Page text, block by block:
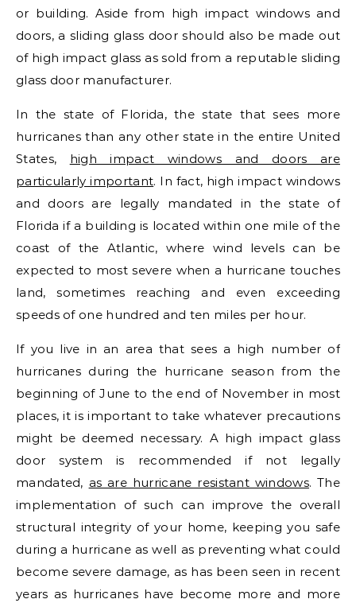
or building. Aside from high impact windows and
doors, a sliding glass door should also be made out
of high impact glass as sold from a reputable sliding
glass door manufacturer.
In the state of Florida, the state that sees more
hurricanes than any other state in the entire United
States, high impact windows and doors are
particularly important. In fact, high impact windows
and doors are legally mandated in the state of
Florida if a building is located within one mile of the
coast of the Atlantic, where wind levels can be
expected to most severe when a hurricane touches
land, sometimes reaching and even exceeding
speeds of one hundred and ten miles per hour.
If you live in an area that sees a high number of
hurricanes during the hurricane season from the
beginning of June to the end of November in most
places, it is important to take whatever precautions
might be deemed necessary. A high impact glass
door system is recommended if not legally
mandated, as are hurricane resistant windows. The
implementation of such can improve the overall
structural integrity of your home, keeping you safe
during a hurricane as well as preventing what could
become severe damage, as has been seen in recent
years as hurricanes have become more and more